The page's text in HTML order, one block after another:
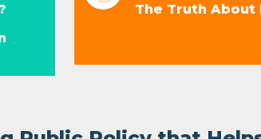
The Truth About